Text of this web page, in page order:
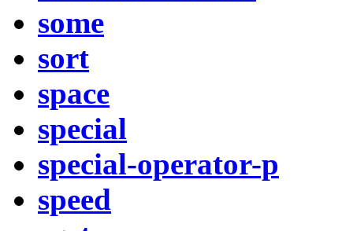
some
sort
space
special
special-operator-p
speed